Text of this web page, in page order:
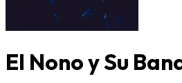
El Nono y Su